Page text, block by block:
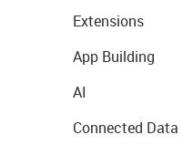
Extensions
App Building
AI
Connected Data